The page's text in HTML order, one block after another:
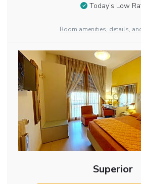
Today’s Low
Room amenities, details,
Superior